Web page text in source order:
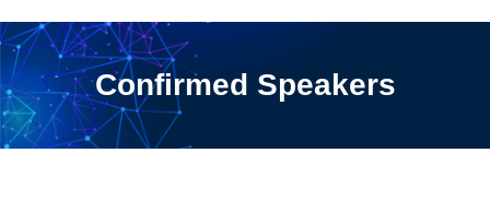
Confirmed Speakers